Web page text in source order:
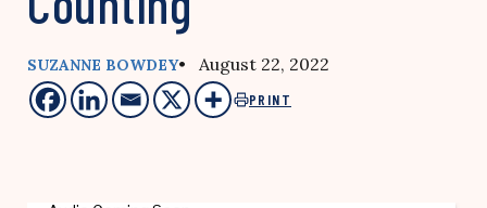
SUZANNE BOWDEY• August 22, 2022
PRINT